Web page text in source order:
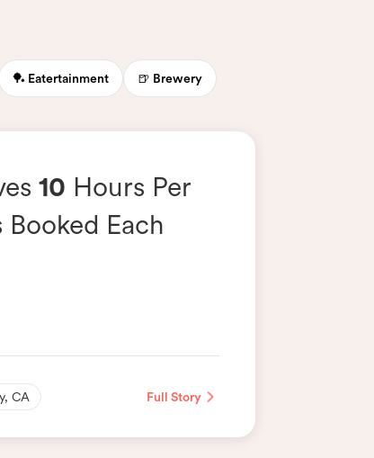
🏓 Eatertainment 🍺 Brewery
10 Hours Per
Booked Each
CA Full Story